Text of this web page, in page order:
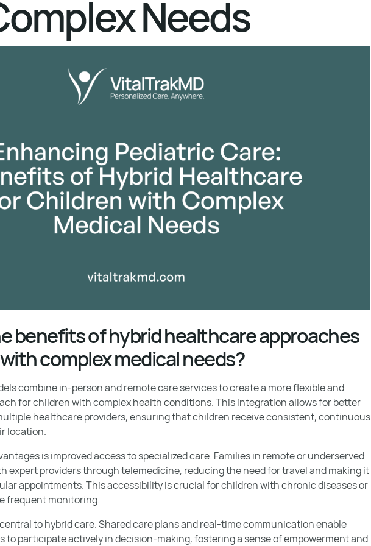
Needs
benefits of hybrid healthcare approaches
complex medical needs?
combine in-person and remote care services to create a more flexible and
for children with complex health conditions. This integration allows for better
healthcare providers, ensuring that children receive consistent, continuous
location.
is improved access to specialized care. Families in remote or underserved
expert providers through telemedicine, reducing the need for travel and making it
appointments. This accessibility is crucial for children with chronic diseases or
frequent monitoring.
to hybrid care. Shared care plans and real-time communication enable
to participate actively in decision-making, fostering a sense of empowerment and